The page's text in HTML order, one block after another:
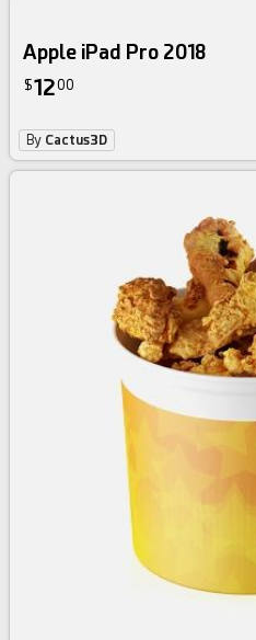
Apple iPad Pro 2018
$1200
By Cactus3D